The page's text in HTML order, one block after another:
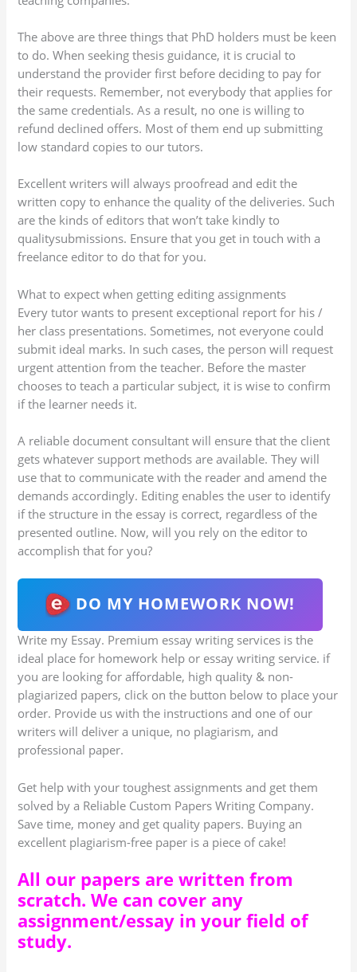
The above are three things that PhD holders must be keen
to do. When seeking thesis guidance, it is crucial to
understand the provider first before deciding to pay for
their requests. Remember, not everybody that applies for
the same credentials. As a result, no one is willing to
refund declined offers. Most of them end up submitting
low standard copies to our tutors.
Excellent writers will always proofread and edit the
written copy to enhance the quality of the deliveries. Such
are the kinds of editors that won’t take kindly to
qualitysubmissions. Ensure that you get in touch with a
freelance editor to do that for you.
What to expect when getting editing assignments
Every tutor wants to present exceptional report for his /
her class presentations. Sometimes, not everyone could
submit ideal marks. In such cases, the person will request
urgent attention from the teacher. Before the master
chooses to teach a particular subject, it is wise to confirm
if the learner needs it.
A reliable document consultant will ensure that the client
gets whatever support methods are available. They will
use that to communicate with the reader and amend the
demands accordingly. Editing enables the user to identify
if the structure in the essay is correct, regardless of the
presented outline. Now, will you rely on the editor to
accomplish that for you?
DO MY HOMEWORK NOW!
Write my Essay. Premium essay writing services is the
ideal place for homework help or essay writing service. if
you are looking for affordable, high quality & non-
plagiarized papers, click on the button below to place your
order. Provide us with the instructions and one of our
writers will deliver a unique, no plagiarism, and
professional paper.
Get help with your toughest assignments and get them
solved by a Reliable Custom Papers Writing Company.
Save time, money and get quality papers. Buying an
excellent plagiarism-free paper is a piece of cake!
All our papers are written from
scratch. We can cover any
assignment/essay in your field of
study.